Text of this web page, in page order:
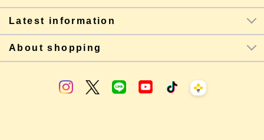
Latest information
About shopping